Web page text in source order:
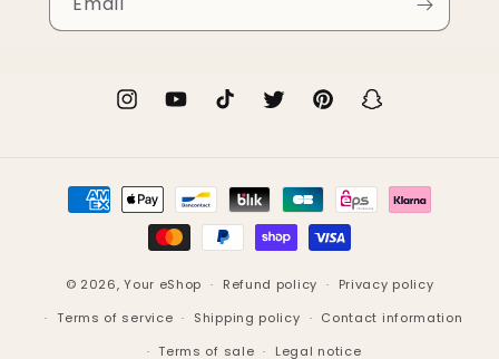
InstagramYouTubeTikTokTwitterPinterestSnapchat
Payment
methods
© 2026,Your eShop Refund policy
Privacy policy
Terms of service
Shipping policy
Contact information
Terms of sale
Legal notice